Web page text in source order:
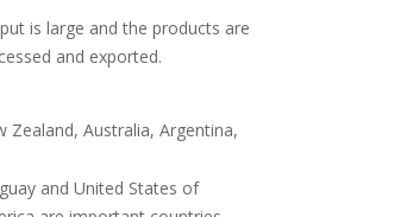
is large and the products are
and exported.
Zealand, Australia, Argentina,
and United States of